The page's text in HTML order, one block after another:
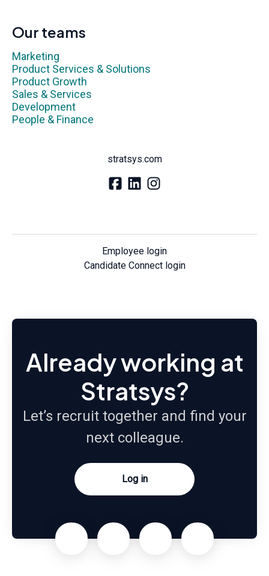
Our teams
Marketing
Product Services & Solutions
Product Growth
Sales & Services
Development
People & Finance
stratsys.com
Employee login
Candidate Connect login
Already working at
Stratsys?
Let’s recruit together and find your
next colleague.
Log in